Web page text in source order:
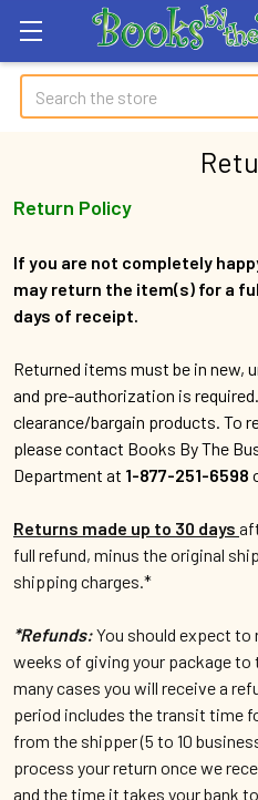
Search
Return Policy
If you are not completely
may return the item(s) for a
days of receipt.
Returned items must be in new,
and pre-authorization is
clearance/bargain products. To
please contact Books By The
Department at 1-877-251-6598
Returns made up to 30 days
full refund, minus the original
shipping charges.*
*Refunds:You should expect
weeks of giving your package to
many cases you will receive a
period includes the transit time
from the shipper (5 to 10
process your return once we
and the time it takes your bank